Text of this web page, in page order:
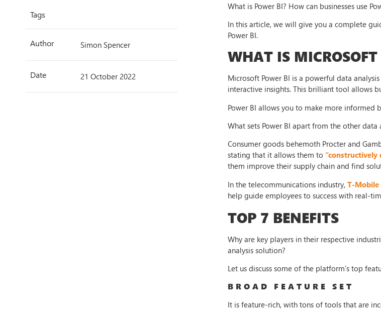
Tags
Author Simon Spencer
Date 21 October 2022
What is Power BI? How can businesses use
In this article, we will give you a complete
Power BI.
WHAT IS MICROSOFT
Microsoft Power BI is a powerful data
interactive insights. This brilliant tool allows
Power BI allows you to make more informed
What sets Power BI apart from the other
Consumer goods behemoth Procter and
stating that it allows them to
them improve their supply chain and find
In the telecommunications industry,T-
help guide employees to success with real-
TOP 7 BENEFITS
Why are key players in their respective
analysis solution?
Let us discuss some of the platform’s top
BROAD FEATURE SET
It is feature-rich, with tons of tools that are